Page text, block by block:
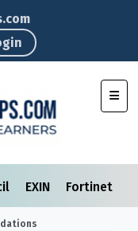
EXIN Fortinet